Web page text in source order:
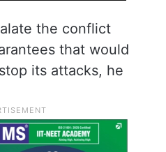
the conflict
that would
its attacks, he